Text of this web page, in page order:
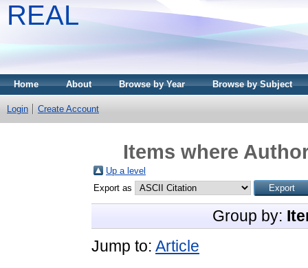
REAL
Home About Browse by Year Browse by Subject
Login Create Account
Items where
Up a level
Export as
Group by:
Jump to: Article